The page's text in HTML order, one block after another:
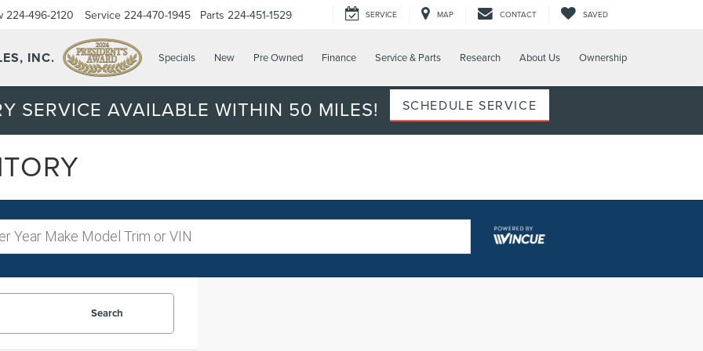
INC.
224-496-2120 Service 224-470-1945 Parts 224-451-1529 SERVICE MAP CONTACT SAVED
Specials New Pre Owned Finance Service & Parts Research About Us Ownership
SERVICE AVAILABLE WITHIN 50 MILES! SCHEDULE SERVICE
Search